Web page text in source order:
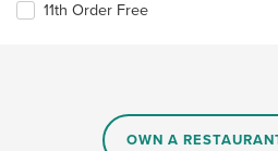
11th Order Free
OWN A